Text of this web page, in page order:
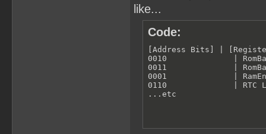
like...
Code:
[Address Bits] |
0010              |
0011              |
0001              |
0110              | RTC
...etc